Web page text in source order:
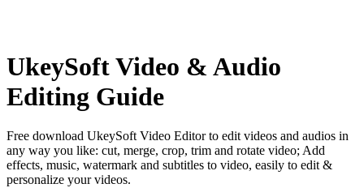
UkeySoft Video & Audio
Editing Guide
Free download UkeySoft Video Editor to edit videos and audios in
any way you like: cut, merge, crop, trim and rotate video; Add
effects, music, watermark and subtitles to video, easily to edit &
personalize your videos.